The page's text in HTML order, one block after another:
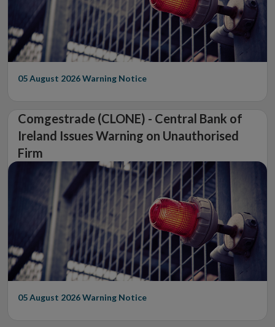
05 August 2026Warning Notice
Comgestrade (CLONE) - Central Bank of
Ireland Issues Warning on Unauthorised
Firm
05 August 2026Warning Notice